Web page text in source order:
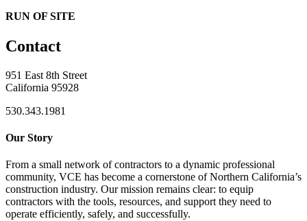
RUN OF SITE
Contact
951 East 8th Street
California 95928
530.343.1981
Our Story
From a small network of contractors to a dynamic professional
community, VCE has become a cornerstone of Northern California’s
construction industry. Our mission remains clear: to equip
contractors with the tools, resources, and support they need to
operate efficiently, safely, and successfully.